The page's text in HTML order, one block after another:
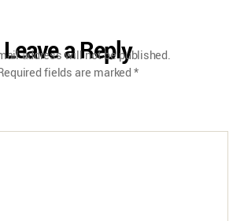
Leave a Reply
address will not be published.
fields are marked*